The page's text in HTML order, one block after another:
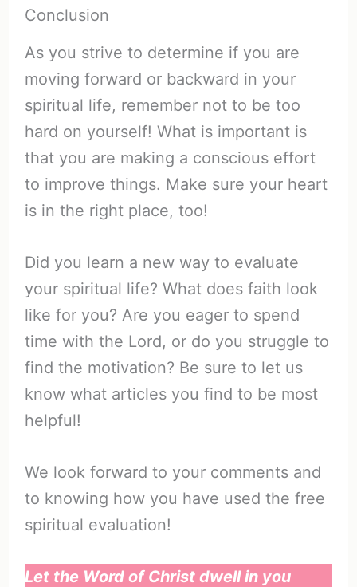
Conclusion
As you strive to determine if you are
moving forward or backward in your
spiritual life, remember not to be too
hard on yourself! What is important is
that you are making a conscious effort
to improve things. Make sure your heart
is in the right place, too!
Did you learn a new way to evaluate
your spiritual life? What does faith look
like for you? Are you eager to spend
time with the Lord, or do you struggle to
find the motivation? Be sure to let us
know what articles you find to be most
helpful!
We look forward to your comments and
to knowing how you have used the free
spiritual evaluation!
Let the Word of Christ dwell in you